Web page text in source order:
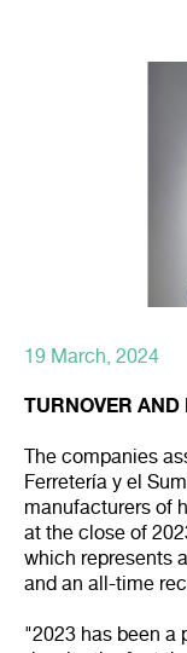
19 March, 2024
TURNOVER AND
The companies
Ferretería y el
manufacturers of
at the close of
which represents
and an all-time
"2023 has been a